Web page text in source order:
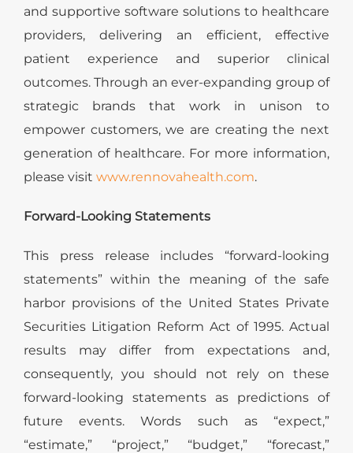
and supportive software solutions to healthcare
providers, delivering an efficient, effective
patient experience and superior clinical
outcomes. Through an ever-expanding group of
strategic brands that work in unison to
empower customers, we are creating the next
generation of healthcare. For more information,
please visit www.rennovahealth.com.
Forward-Looking Statements
This press release includes “forward-looking
statements” within the meaning of the safe
harbor provisions of the United States Private
Securities Litigation Reform Act of 1995. Actual
results may differ from expectations and,
consequently, you should not rely on these
forward-looking statements as predictions of
future events. Words such as “expect,”
“estimate,” “project,” “budget,” “forecast,”